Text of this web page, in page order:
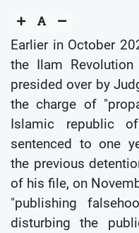
Earlier in October
the Ilam
presided over by
the charge of
Islamic republic
sentenced to one
the previous
of his file, on
"publishing
disturbing the